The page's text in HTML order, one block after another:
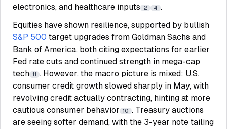
electronics, and healthcare inputs
2 4 .
Equities have shown resilience, supported by bullish
S&P 500 target upgrades from Goldman Sachs and
Bank of America, both citing expectations for earlier
Fed rate cuts and continued strength in mega-cap
tech 11 . However, the macro picture is mixed: U.S.
consumer credit growth slowed sharply in May, with
revolving credit actually contracting, hinting at more
cautious consumer behavior 10 . Treasury auctions
are seeing softer demand, with the 3-year note tailing